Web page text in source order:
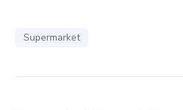
Supermarket